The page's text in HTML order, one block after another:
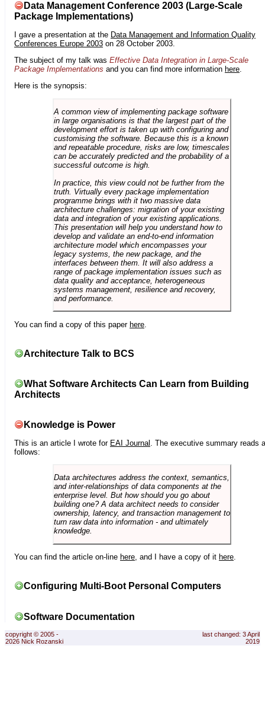
Data Management Conference 2003 (Large-Scale
Package Implementations)
I gave a presentation at the Data Management and Information Quality
Conferences Europe 2003 on 28 October 2003.
The subject of my talk was Effective Data Integration in Large-Scale
Package Implementations and you can find more information here
Here is the synopsis:
A common view of implementing package software
in large organisations is that the largest part of the
development effort is taken up with configuring and
customising the software. Because this is a known
and repeatable procedure, risks are low, timescales
can be accurately predicted and the probability of a
successful outcome is high.
In practice, this view could not be further from the
truth. Virtually every package implementation
programme brings with it two massive data
architecture challenges: migration of your existing
data and integration of your existing applications.
This presentation will help you understand how to
develop and validate an end-to-end information
architecture model which encompasses your
legacy systems, the new package, and the
interfaces between them. It will also address a
range of package implementation issues such as
data quality and acceptance, heterogeneous
systems management, resilience and recovery,
and performance.
You can find a copy of this paper here
Architecture Talk to BCS
What Software Architects Can Learn from Building
Architects
Knowledge is Power
This is an article I wrote for EAI Journal
. The executive summary reads
follows:
Data architectures address the context, semantics,
and inter-relationships of data components at the
enterprise level. But how should you go about
building one? A data architect needs to consider
ownership, latency, and transaction management to
turn raw data into information - and ultimately
knowledge.
You can find the article on-line here, and I have a copy of it here.
Configuring Multi-Boot Personal Computers
Software Documentation
copyright © 2005 -
2026 Nick Rozanski
last changed: 3 April
2019